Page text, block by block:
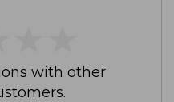
with other